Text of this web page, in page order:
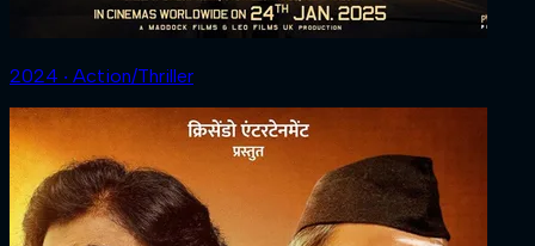
2024 ‧ Action/Thriller